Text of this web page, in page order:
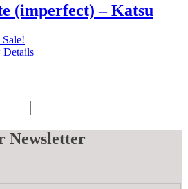
(imperfect) – Katsu
Current
price
Sale!
Details
Newsletter